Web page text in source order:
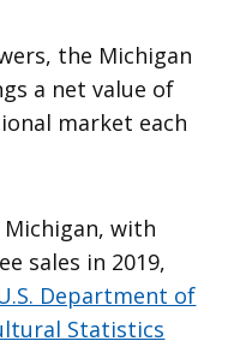
the Michigan
a net value of
market each
with
sales in 2019,
Department of
Statistics